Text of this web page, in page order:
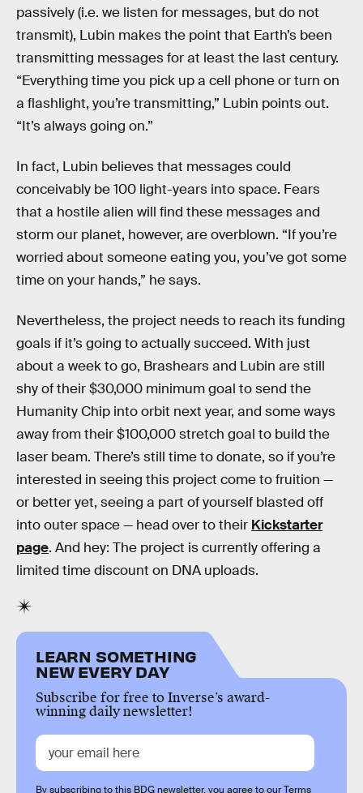
passively (i.e. we listen for messages, but do not
transmit), Lubin makes the point that Earth’s been
transmitting messages for at least the last century.
“Everything time you pick up a cell phone or turn on
a flashlight, you’re transmitting,” Lubin points out.
“It’s always going on.”
In fact, Lubin believes that messages could
conceivably be 100 light-years into space. Fears
that a hostile alien will find these messages and
storm our planet, however, are overblown. “If you’re
worried about someone eating you, you’ve got some
time on your hands,” he says.
Nevertheless, the project needs to reach its funding
goals if it’s going to actually succeed. With just
about a week to go, Brashears and Lubin are still
shy of their $30,000 minimum goal to send the
Humanity Chip into orbit next year, and some ways
away from their $100,000 stretch goal to build the
laser beam. There’s still time to donate, so if you’re
interested in seeing this project come to fruition —
or better yet, seeing a part of yourself blasted off
into outer space — head over to their Kickstarter
page. And hey: The project is currently offering a
limited time discount on DNA uploads.
LEARN SOMETHING
NEW EVERY DAY
Subscribe for free to Inverse’s award-
winning daily newsletter!
By subscribing to this BDG newsletter, you agree to ourTerms